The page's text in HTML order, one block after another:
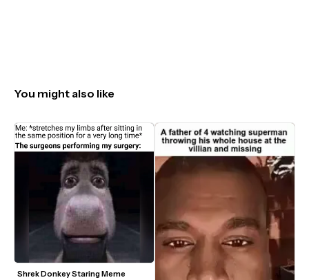
You might also like
Shrek Donkey Staring Meme